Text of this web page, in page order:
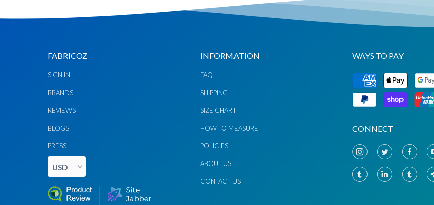
FABRICOZ
SIGN IN
BRANDS
REVIEWS
BLOGS
PRESS
INFORMATION
FAQ
SHIPPING
SIZE CHART
HOW TO MEASURE
POLICIES
ABOUT US
CONTACT US
WAYS TO PAY
CONNECT